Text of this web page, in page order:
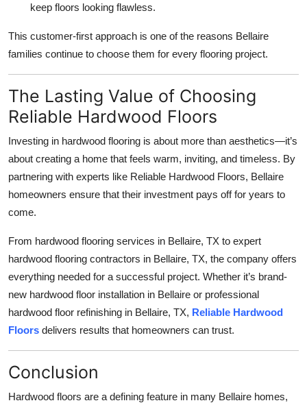
keep floors looking flawless.
This customer-first approach is one of the reasons Bellaire
families continue to choose them for every flooring project.
The Lasting Value of Choosing
Reliable Hardwood Floors
Investing in hardwood flooring is about more than aesthetics—it’s
about creating a home that feels warm, inviting, and timeless. By
partnering with experts like Reliable Hardwood Floors, Bellaire
homeowners ensure that their investment pays off for years to
come.
From hardwood flooring services in Bellaire, TX to expert
hardwood flooring contractors in Bellaire, TX, the company offers
everything needed for a successful project. Whether it’s brand-
new hardwood floor installation in Bellaire or professional
hardwood floor refinishing in Bellaire, TX, Reliable Hardwood
Floors delivers results that homeowners can trust.
Conclusion
Hardwood floors are a defining feature in many Bellaire homes,